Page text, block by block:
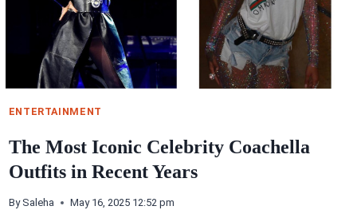
ENTERTAINMENT
The Most Iconic Celebrity Coachella
Outfits in Recent Years
By Saleha May 16, 2025 12:52 pm